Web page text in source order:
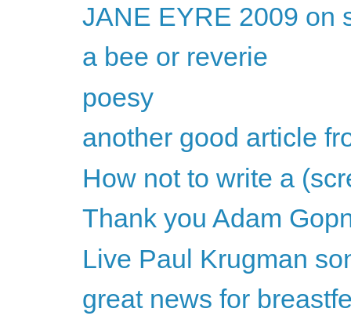
JANE EYRE 2009 on
a bee or reverie
poesy
another good article
How not to write a
Thank you Adam
Live Paul Krugman
great news for